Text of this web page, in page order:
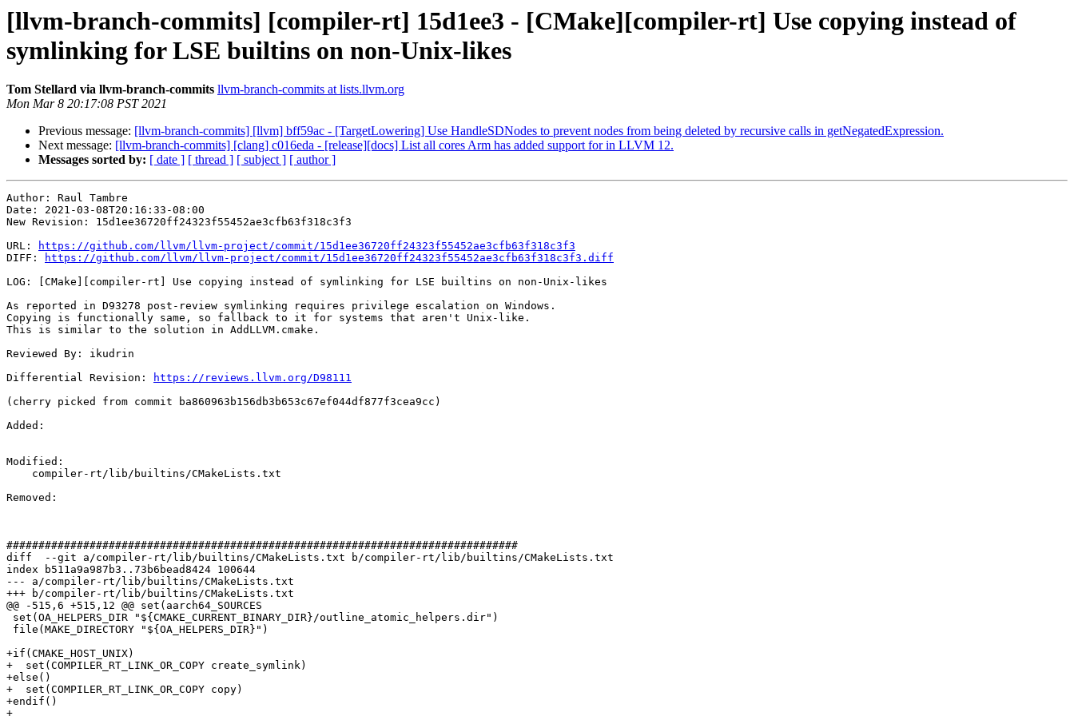
[llvm-branch-commits] [compiler-rt] 15d1ee3 - [CMake][compiler-rt] Use copying instead of
symlinking for LSE builtins on non-Unix-likes
Tom Stellard via llvm-branch-commits llvm-branch-commits at lists.llvm.org
Mon Mar 8 20:17:08 PST 2021
Previous message: [llvm-branch-commits] [llvm] bff59ac - [TargetLowering] Use HandleSDNodes to prevent nodes from being deleted by recursive calls in getNegatedExpression.
Next message: [llvm-branch-commits] [clang] c016eda - [release][docs] List all cores Arm has added support for in LLVM 12.
Messages sorted by: [ date ] [ thread ] [ subject ] [ author ]
Author: Raul Tambre
Date: 2021-03-08T20:16:33-08:00
New Revision: 15d1ee36720ff24323f55452ae3cfb63f318c3f3
URL:
https://github.com/llvm/llvm-project/commit/15d1ee36720ff24323f55452ae3cfb63f318c3f3
DIFF:
https://github.com/llvm/llvm-project/commit/15d1ee36720ff24323f55452ae3cfb63f318c3f3.diff
LOG: [CMake][compiler-rt] Use copying instead of symlinking for LSE builtins on non-Unix-likes
As reported in D93278 post-review symlinking requires privilege escalation on Windows.
Copying is functionally same, so fallback to it for systems that aren't Unix-like.
This is similar to the solution in AddLLVM.cmake.
Reviewed By: ikudrin
Differential Revision:
https://reviews.llvm.org/D98111
(cherry picked from commit ba860963b156db3b653c67ef044df877f3cea9cc)
Added:
Modified:
Removed:
################################################################################
diff  --git a/compiler-rt/lib/builtins/CMakeLists.txt b/compiler-rt/lib/builtins/CMakeLists.txt
index b511a9a987b3..73b6bead8424 100644
--- a/compiler-rt/lib/builtins/CMakeLists.txt
+++ b/compiler-rt/lib/builtins/CMakeLists.txt
@@ -515,6 +515,12 @@ set(aarch64_SOURCES
+if(CMAKE_HOST_UNIX)
+  set(COMPILER_RT_LINK_OR_COPY create_symlink)
+else()
+  set(COMPILER_RT_LINK_OR_COPY copy)
+endif()
+